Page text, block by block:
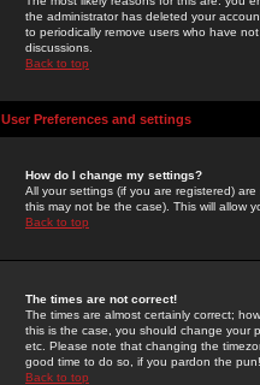
the administrator has deleted your
to periodically remove users who have
discussions.
Back to top
User Preferences and settings
How do I change my settings?
All your settings (if you are registered)
this may not be the case). This will allow
Back to top
The times are not correct!
The times are almost certainly correct;
this is the case, you should change your
etc. Please note that changing the
good time to do so, if you pardon the pun!
Back to top